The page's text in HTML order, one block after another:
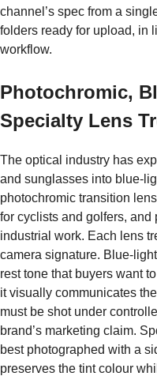
channel’s spec from a
folders ready for upload, in
workflow.
Photochromic,
Specialty Lens
The optical industry has
and sunglasses into blue-
photochromic transition
for cyclists and golfers,
industrial work. Each lens
camera signature. Blue-
rest tone that buyers want
it visually communicates
must be shot under
brand’s marketing claim.
best photographed with a
preserves the tint colour